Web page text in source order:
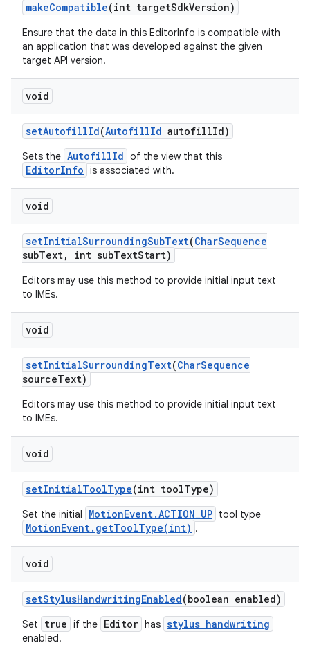
makeCompatible(int targetSdkVersion)
Ensure that the data in this EditorInfo is compatible with
an application that was developed against the given
target API version.
void
setAutofillId(AutofillId autofillId)
Sets the AutofillId of the view that this
EditorInfo is associated with.
void
setInitialSurroundingSubText(CharSequence
subText, int subTextStart)
Editors may use this method to provide initial input text
to IMEs.
void
setInitialSurroundingText(CharSequence
sourceText)
Editors may use this method to provide initial input text
to IMEs.
void
setInitialToolType(int toolType)
Set the initial MotionEvent.ACTION_UP tool type
MotionEvent.getToolType(int) .
void
setStylusHandwritingEnabled(boolean enabled)
Set true if the Editor has stylus handwriting
enabled.